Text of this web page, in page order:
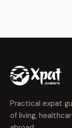
Practical expat
of living,